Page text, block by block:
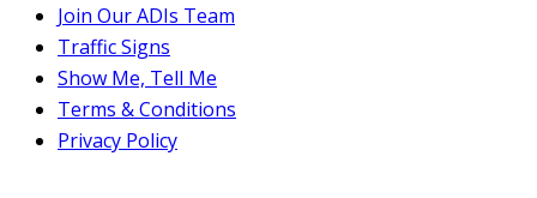
Join Our ADIs Team
Traffic Signs
Show Me, Tell Me
Terms & Conditions
Privacy Policy